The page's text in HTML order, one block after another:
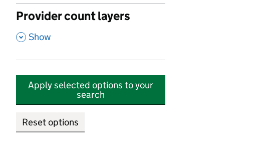
Provider count layers
, Show
Apply selected options to your
search
Reset options